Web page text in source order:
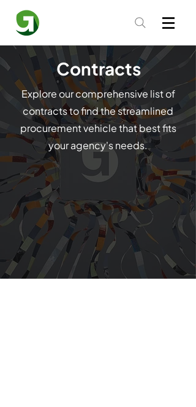
Contracts
Explore our comprehensive list of
contracts to find the streamlined
procurement vehicle that best fits
your agency's needs.